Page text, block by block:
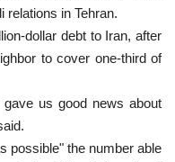
relations in Tehran.
dollar debt to Iran, after
to cover one-third of
us good news about
possible" the number able